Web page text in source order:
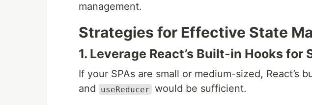
management.
Strategies for Effective State
1. Leverage React’s Built-in Hooks for
If your SPAs are small or medium-sized, React’s
and useReducer would be sufficient.